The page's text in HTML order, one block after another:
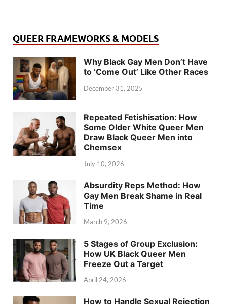
QUEER FRAMEWORKS & MODELS
Why Black Gay Men Don’t Have
to ‘Come Out’ Like Other Races
December 31, 2025
Repeated Fetishisation: How
Some Older White Queer Men
Draw Black Queer Men into
Chemsex
July 10, 2026
Absurdity Reps Method: How
Gay Men Break Shame in Real
Time
March 9, 2026
5 Stages of Group Exclusion:
How UK Black Queer Men
Freeze Out a Target
April 24, 2026
How to Handle Sexual Rejection